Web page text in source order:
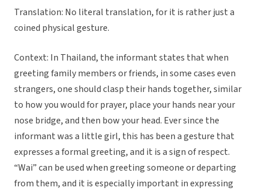
Translation: No literal translation, for it is rather just a
coined physical gesture.
Context: In Thailand, the informant states that when
greeting family members or friends, in some cases even
strangers, one should clasp their hands together, similar
to how you would for prayer, place your hands near your
nose bridge, and then bow your head. Ever since the
informant was a little girl, this has been a gesture that
expresses a formal greeting, and it is a sign of respect.
“Wai” can be used when greeting someone or departing
from them, and it is especially important in expressing